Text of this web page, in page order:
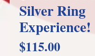
Silver Ring
Experience!
$115.00Price